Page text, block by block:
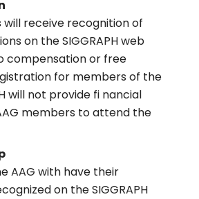
will receive recognition of
on the SIGGRAPH web
compensation or free
for members of the
will not provide fi nancial
members to attend the
AAG with have their
on the SIGGRAPH